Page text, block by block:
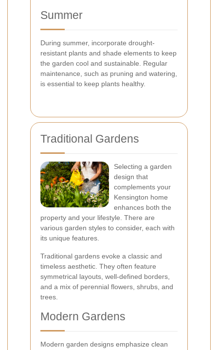
Summer
During summer, incorporate drought-
resistant plants and shade elements to keep
the garden cool and sustainable. Regular
maintenance, such as pruning and watering,
is essential to keep plants healthy.
Traditional Gardens
Selecting a garden
design that
complements your
Kensington home
enhances both the
property and your lifestyle. There are
various garden styles to consider, each with
its unique features.
Traditional gardens evoke a classic and
timeless aesthetic. They often feature
symmetrical layouts, well-defined borders,
and a mix of perennial flowers, shrubs, and
trees.
Modern Gardens
Modern garden designs emphasize clean